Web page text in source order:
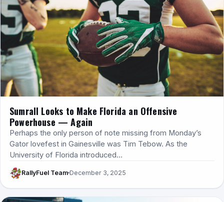
Sumrall Looks to Make Florida an Offensive
Powerhouse — Again
Perhaps the only person of note missing from Monday’s
Gator lovefest in Gainesville was Tim Tebow. As the
University of Florida introduced…
RallyFuel Team December 3, 2025